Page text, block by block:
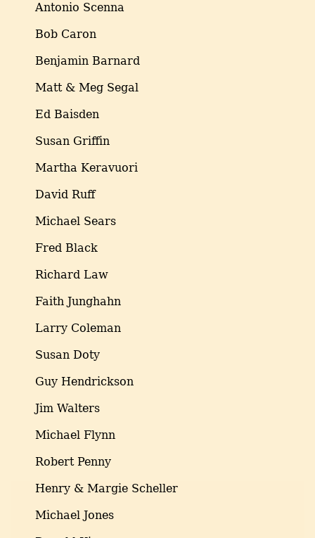
Antonio Scenna
Bob Caron
Benjamin Barnard
Matt & Meg Segal
Ed Baisden
Susan Griffin
Martha Keravuori
David Ruff
Michael Sears
Fred Black
Richard Law
Faith Junghahn
Larry Coleman
Susan Doty
Guy Hendrickson
Jim Walters
Michael Flynn
Robert Penny
Henry & Margie Scheller
Michael Jones